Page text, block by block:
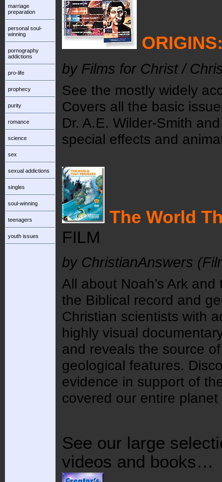
marriage
preparation
personal soul-
winning
pornography
addictions
pro-life
prophecy
purity
romance
science
sex
sexual addictions
singles
soul-winning
teenagers
youth issues
by Films for Christ /
See the mostly widely
Covers all the basic
Dr. A.E. Wilder-Smith
special effects and
The World
FILM
by ChristianAnswers
All about Noah’s Ark
the Biblical record and
Christian scientists with
highly visual
and reveals the source
geological features.
evidence in support of
covered our entire
See our large
videos and books…